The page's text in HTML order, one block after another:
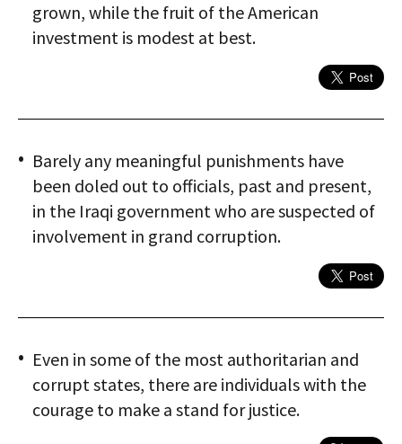
grown, while the fruit of the American
investment is modest at best.
Barely any meaningful punishments have
been doled out to officials, past and present,
in the Iraqi government who are suspected of
involvement in grand corruption.
Even in some of the most authoritarian and
corrupt states, there are individuals with the
courage to make a stand for justice.